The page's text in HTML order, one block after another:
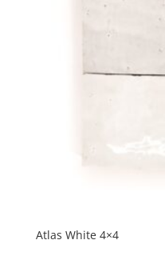
Atlas White 4×4